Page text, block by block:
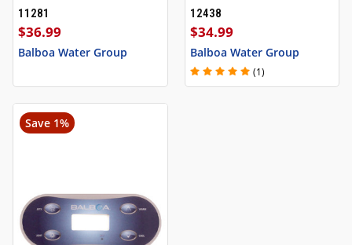
11281
$36.99
Balboa Water Group
12438
$34.99
Balboa Water Group
(1)
Save 1%